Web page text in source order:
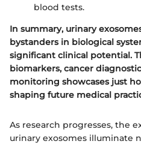
blood tests.
In summary, urinary
bystanders in biological
significant clinical potential.
biomarkers, cancer
monitoring showcases just
shaping future medical
As research progresses, the
urinary exosomes illuminate